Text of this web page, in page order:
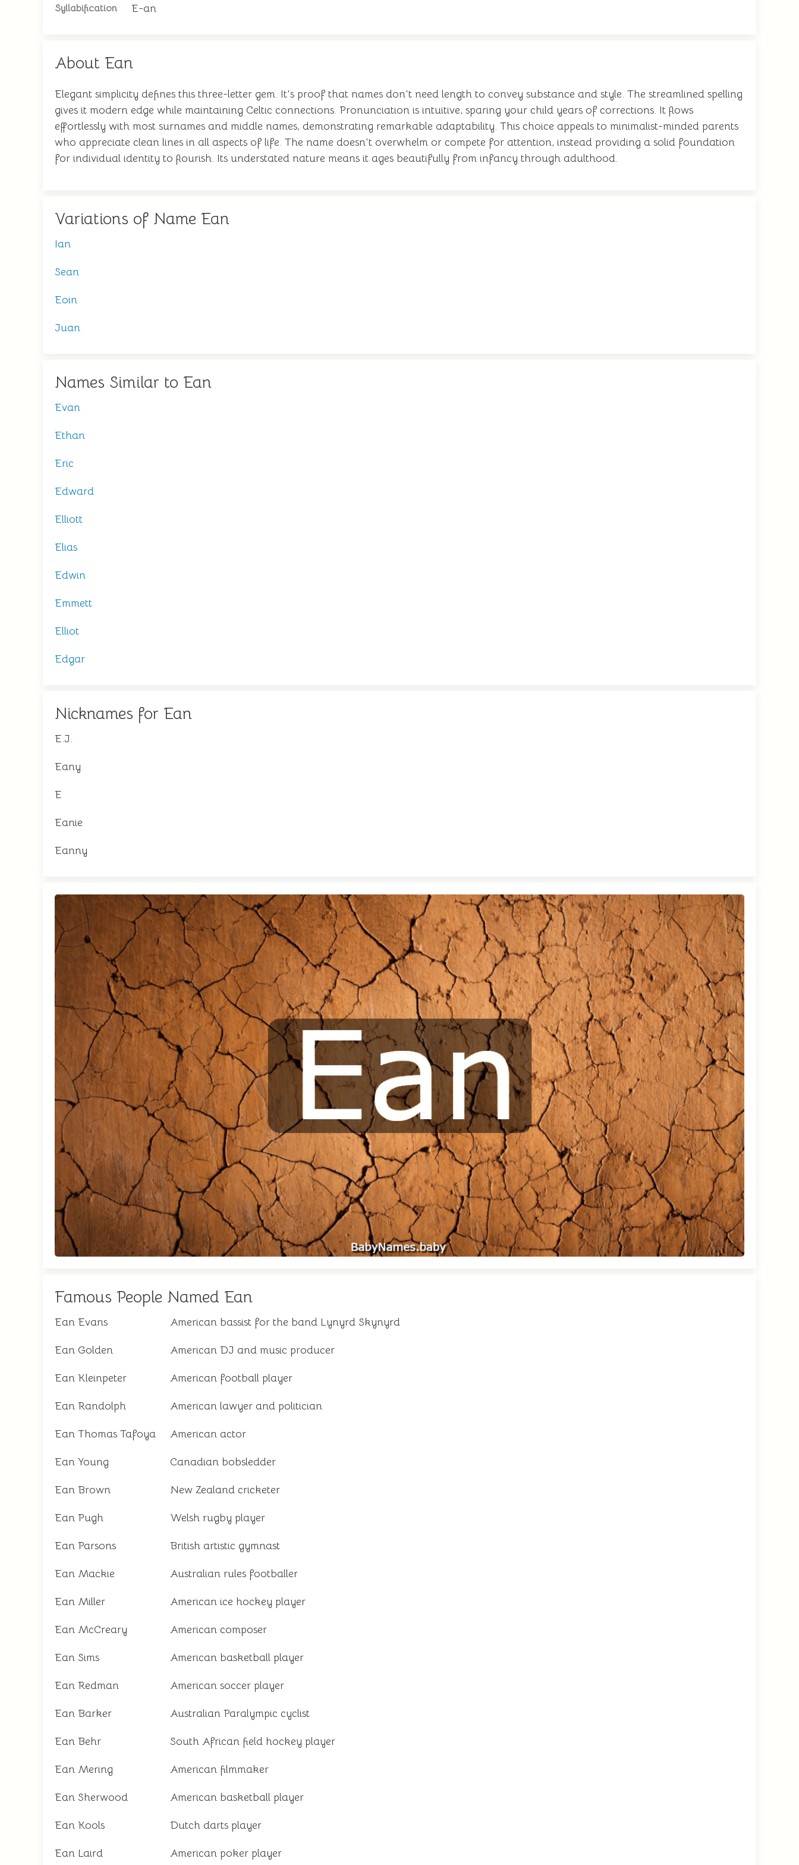
Syllabification E-an
About Ean
Elegant simplicity defines this three-letter gem. It's proof that names don't need length to convey substance and style. The streamlined spelling
gives it modern edge while maintaining Celtic connections. Pronunciation is intuitive, sparing your child years of corrections. It flows
effortlessly with most surnames and middle names, demonstrating remarkable adaptability. This choice appeals to minimalist-minded parents
who appreciate clean lines in all aspects of life. The name doesn't overwhelm or compete for attention, instead providing a solid foundation
for individual identity to flourish. Its understated nature means it ages beautifully from infancy through adulthood.
Variations of Name Ean
Ian
Sean
Eoin
Juan
Names Similar to Ean
Evan
Ethan
Eric
Edward
Elliott
Elias
Edwin
Emmett
Elliot
Edgar
Nicknames for Ean
E.J.
Eany
E
Eanie
Eanny
Famous People Named Ean
Ean Evans American bassist for the band Lynyrd Skynyrd
Ean Golden American DJ and music producer
Ean Kleinpeter American football player
Ean Randolph American lawyer and politician
Ean Thomas Tafoya American actor
Ean Young Canadian bobsledder
Ean Brown New Zealand cricketer
Ean Pugh Welsh rugby player
Ean Parsons British artistic gymnast
Ean Mackie Australian rules footballer
Ean Miller American ice hockey player
Ean McCreary American composer
Ean Sims American basketball player
Ean Redman American soccer player
Ean Barker Australian Paralympic cyclist
Ean Behr South African field hockey player
Ean Mering American filmmaker
Ean Sherwood American basketball player
Ean Kools Dutch darts player
Ean Laird American poker player